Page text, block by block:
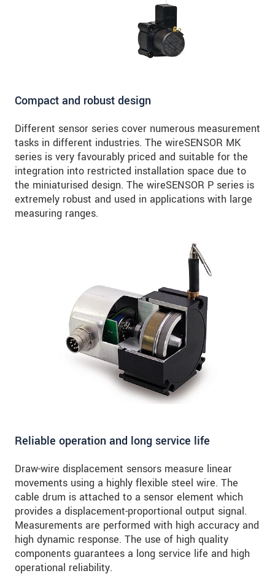
Compact and robust design
Different sensor series cover numerous measurement
tasks in different industries. The wireSENSOR MK
series is very favourably priced and suitable for the
integration into restricted installation space due to
the miniaturised design. The wireSENSOR P series is
extremely robust and used in applications with large
measuring ranges.
Reliable operation and long service life
Draw-wire displacement sensors measure linear
movements using a highly flexible steel wire. The
cable drum is attached to a sensor element which
provides a displacement-proportional output signal.
Measurements are performed with high accuracy and
high dynamic response. The use of high quality
components guarantees a long service life and high
operational reliability.